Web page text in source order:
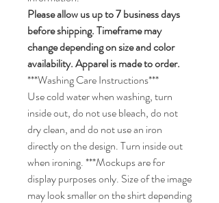
Please allow us up to 7 business days
before shipping. Timeframe may
change depending on size and color
availability. Apparel is made to order.
***Washing Care Instructions***
Use cold water when washing, turn
inside out, do not use bleach, do not
dry clean, and do not use an iron
directly on the design. Turn inside out
when ironing. ***Mockups are for
display purposes only. Size of the image
may look smaller on the shirt depending